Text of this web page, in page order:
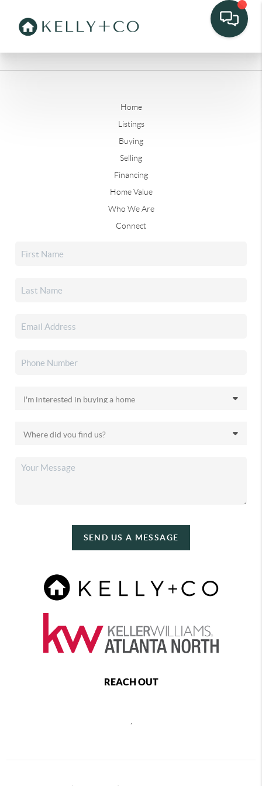
Home
Listings
Buying
Selling
Financing
Home Value
Who We Are
Connect
SEND US A MESSAGE
REACH OUT